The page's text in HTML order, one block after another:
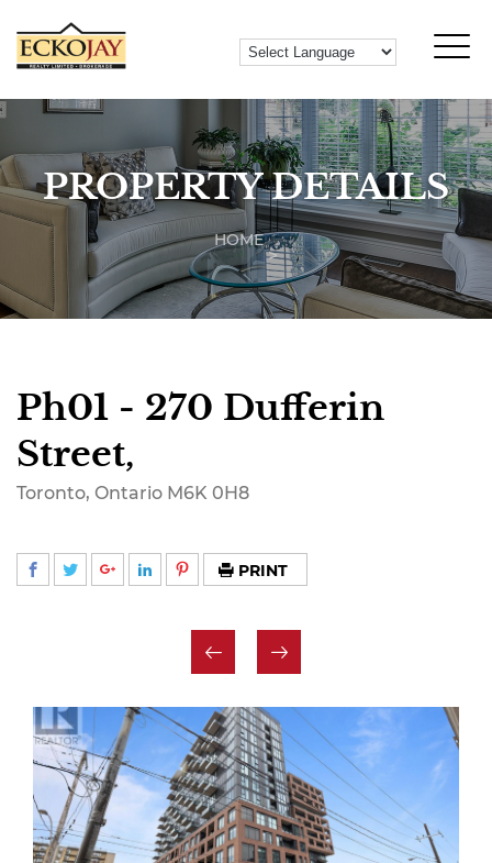
PROPERTY DETAILS
HOME
Ph01 - 270 Dufferin
Street,
Toronto, Ontario M6K 0H8
PRINT